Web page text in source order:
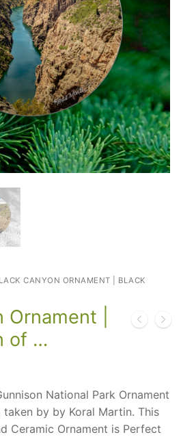
CANYON ORNAMENT | BLACK
|
of …
National Park Ornament
by by Koral Martin. This
Ceramic Ornament is Perfect